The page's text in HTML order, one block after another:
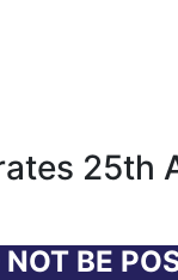
25th
BE